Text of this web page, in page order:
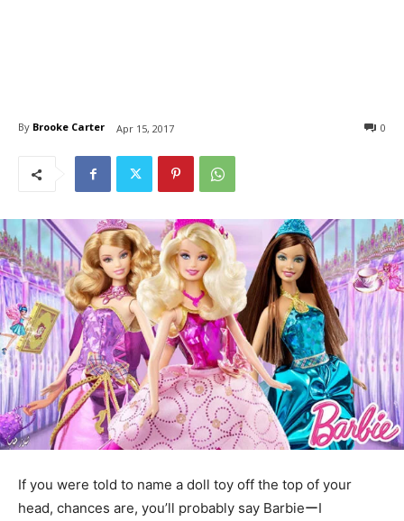
By Brooke Carter Apr 15, 2017 0
If you were told to name a doll toy off the top of your
head, chances are, you’ll probably say BarbieーI